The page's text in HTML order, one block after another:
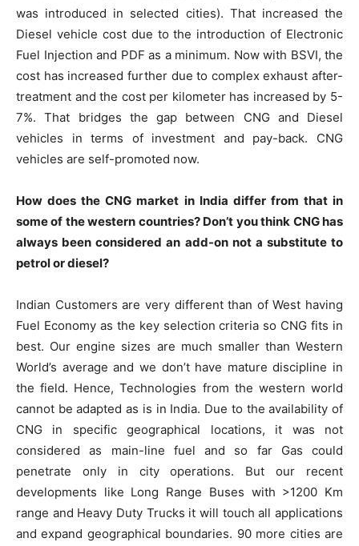
was introduced in selected cities). That increased the
Diesel vehicle cost due to the introduction of Electronic
Fuel Injection and PDF as a minimum. Now with BSVI, the
cost has increased further due to complex exhaust after-
treatment and the cost per kilometer has increased by 5-
7%. That bridges the gap between CNG and Diesel
vehicles in terms of investment and pay-back. CNG
vehicles are self-promoted now.
How does the CNG market in India differ from that in
some of the western countries? Don’t you think CNG has
always been considered an add-on not a substitute to
petrol or diesel?
Indian Customers are very different than of West having
Fuel Economy as the key selection criteria so CNG fits in
best. Our engine sizes are much smaller than Western
World’s average and we don’t have mature discipline in
the field. Hence, Technologies from the western world
cannot be adapted as is in India. Due to the availability of
CNG in specific geographical locations, it was not
considered as main-line fuel and so far Gas could
penetrate only in city operations. But our recent
developments like Long Range Buses with >1200 Km
range and Heavy Duty Trucks it will touch all applications
and expand geographical boundaries. 90 more cities are